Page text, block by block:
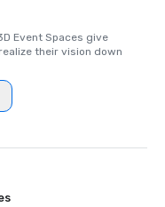
- Condé Nast
Event Spaces give
their vision down